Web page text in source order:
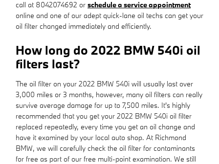
call at 8042074692 or schedule a service appointment
online and one of our adept quick-lane oil techs can get your
oil filter changed immediately and efficiently.
How long do 2022 BMW 540i oil
filters last?
The oil filter on your 2022 BMW 540i will usually last over
3,000 miles or 3 months, however, many oil filters can really
survive average damage for up to 7,500 miles. It's highly
recommended that you get your 2022 BMW 540i oil filter
replaced repeatedly, every time you get an oil change and
have it examined by your local auto shop. At Richmond
BMW, we will carefully check the oil filter for contaminants
for free as part of our free multi-point examination. We still